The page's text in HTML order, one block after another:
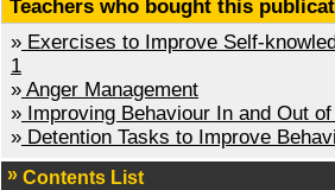
Teachers who bought this
» Exercises to Improve Self-
1
» Anger Management
» Improving Behaviour In and Out
» Detention Tasks to Improve
Contents List